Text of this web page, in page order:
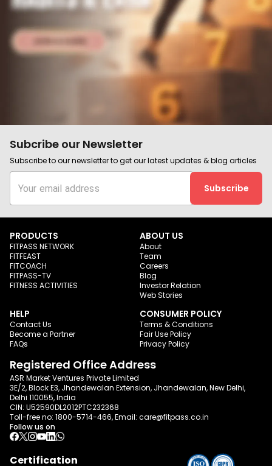
Subcribe our Newsletter
Subscribe to our newsletter to get our latest updates & blog articles
Subscribe
PRODUCTS
FITPASS NETWORK
FITFEAST
FITCOACH
FITPASS-TV
FITNESS ACTIVITIES
ABOUT US
About
Team
Careers
Blog
Investor Relation
Web Stories
HELP
Contact Us
Become a Partner
FAQs
CONSUMER POLICY
Terms & Conditions
Fair Use Policy
Privacy Policy
Registered Office Address
ASR Market Ventures Private Limited
3E/2, Block E3, Jhandewalan Extension, Jhandewalan, New Delhi,
Delhi 110055, India
CIN: U52590DL2012PTC232368
Toll-free no: 1800-5714-466, Email: care@fitpass.co.in
Follow us on
Certification